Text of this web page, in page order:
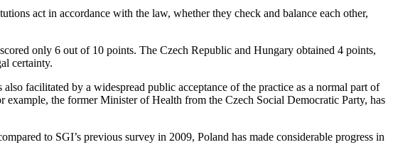
act in accordance with the law, whether they check and balance each other,
only 6 out of 10 points. The Czech Republic and Hungary obtained 4 points,
certainty.
facilitated by a widespread public acceptance of the practice as a normal part of
the former Minister of Health from the Czech Social Democratic Party, has
to SGI’s previous survey in 2009, Poland has made considerable progress in